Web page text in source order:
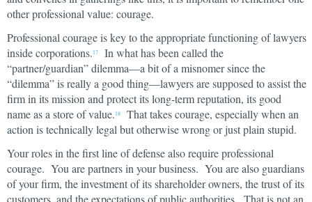
other professional value: courage.
Professional courage is key to the appropriate functioning of lawyers
inside corporations. 17
In what has been called the
“partner/guardian” dilemma—a bit of a misnomer since the
“dilemma” is really a good thing—lawyers are supposed to assist the
firm in its mission and protect its long-term reputation, its good
name as a store of value. 18
That takes courage, especially when an
action is technically legal but otherwise wrong or just plain stupid.
Your roles in the first line of defense also require professional
courage. You are partners in your business. You are also guardians
of your firm, the investment of its shareholder owners, the trust of its
customers, and the expectations of public authorities. That is not an